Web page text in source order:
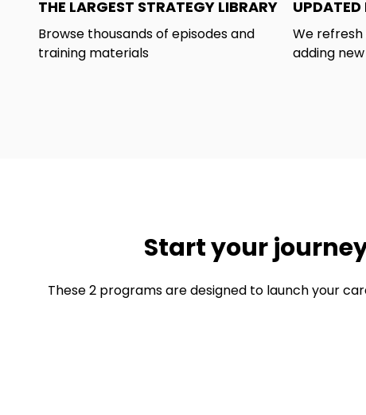
THE LARGEST STRATEGY LIBRARY
Browse thousands of episodes and
training materials
UPDATED
We
adding
Start your
These 2 programs are designed to launch your